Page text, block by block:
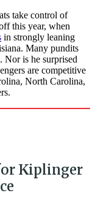
take control of
this year, when
in strongly leaning
Many pundits
Nor is he surprised
are competitive
North Carolina,
Kiplinger